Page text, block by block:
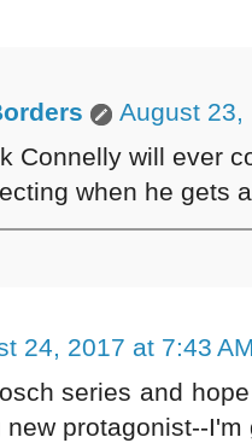
August 23,
Connelly will ever
when he gets
24, 2017 at 7:43
series and
new protagonist--